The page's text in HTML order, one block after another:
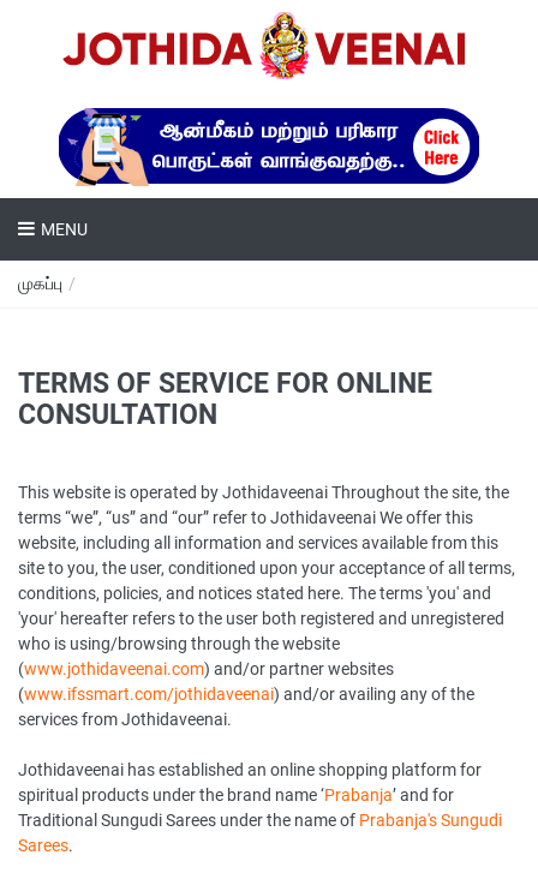
MENU
முகப்பு /
TERMS OF SERVICE FOR ONLINE
CONSULTATION
This website is operated by Jothidaveenai Throughout the site, the
terms “we”, “us” and “our” refer to Jothidaveenai We offer this
website, including all information and services available from this
site to you, the user, conditioned upon your acceptance of all terms,
conditions, policies, and notices stated here. The terms 'you' and
'your' hereafter refers to the user both registered and unregistered
who is using/browsing through the website
(www.jothidaveenai.com) and/or partner websites
(www.ifssmart.com/jothidaveenai) and/or availing any of the
services from Jothidaveenai.
Jothidaveenai has established an online shopping platform for
spiritual products under the brand name ‘Prabanja’ and for
Traditional Sungudi Sarees under the name of Prabanja's Sungudi
Sarees.